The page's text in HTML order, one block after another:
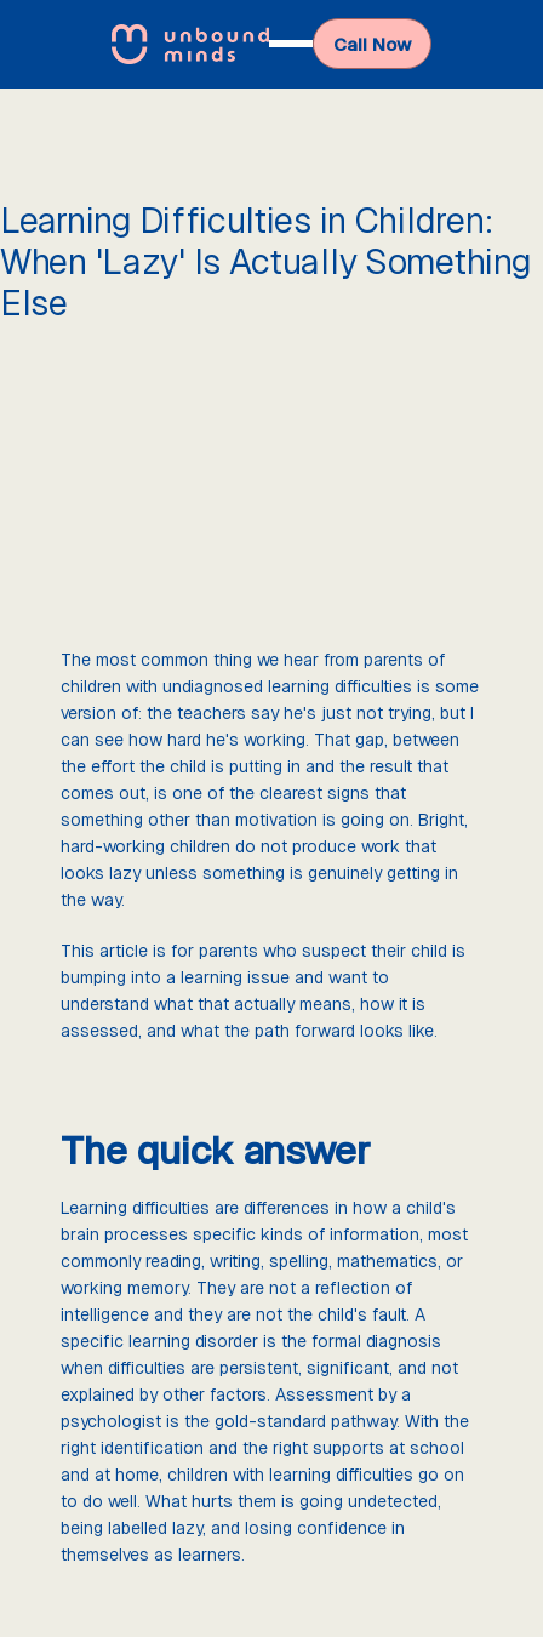
Call Now
Learning Difficulties in Children:
When 'Lazy' Is Actually Something
Else
The most common thing we hear from parents of
children with undiagnosed learning difficulties is some
version of: the teachers say he's just not trying, but I
can see how hard he's working. That gap, between
the effort the child is putting in and the result that
comes out, is one of the clearest signs that
something other than motivation is going on. Bright,
hard-working children do not produce work that
looks lazy unless something is genuinely getting in
the way.
This article is for parents who suspect their child is
bumping into a learning issue and want to
understand what that actually means, how it is
assessed, and what the path forward looks like.
The quick answer
Learning difficulties are differences in how a child's
brain processes specific kinds of information, most
commonly reading, writing, spelling, mathematics, or
working memory. They are not a reflection of
intelligence and they are not the child's fault. A
specific learning disorder is the formal diagnosis
when difficulties are persistent, significant, and not
explained by other factors. Assessment by a
psychologist is the gold-standard pathway. With the
right identification and the right supports at school
and at home, children with learning difficulties go on
to do well. What hurts them is going undetected,
being labelled lazy, and losing confidence in
themselves as learners.